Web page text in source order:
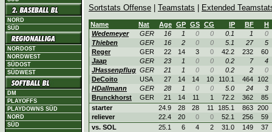
NORD
SÜD
NORDOST
NORDWEST
SÜDOST
SÜDWEST
DM
PLAYOFFS
PLAYDOWNS SÜD
NORD
SÜD
Sortstats Offense Teamstats Extended
Name Nat Age GP GS CG IP BF
H
Wedemeyer
GER 16 1 0 0 0.1 1
0
Thieben
GER 16 2 0 0 5.1 27
5
Reger
GER 22 14 3 0 42.2 232
60
Jaap
GER 23 1 0 0 0.2 7
4
JHassenpflug GER 21 1 0 0 0.2 2
0
DeCoito
USA 27 14 14 10 110.1 464
102
HDallmann
GER 28 1 0 0 5.0 24
3
Brunckhorst
GER 21 14 11 1 72.2 362
85
starter
24.9 28 28 11 185.1 863 200
reliever
22.4 20 0 0 52.1 256
59
vs. SOL
25.1 6 4 2 31.0 149
37